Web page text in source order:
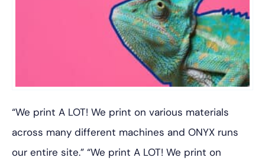
“We print A LOT! We print on various materials
across many different machines and ONYX runs
our entire site.” “We print A LOT! We print on